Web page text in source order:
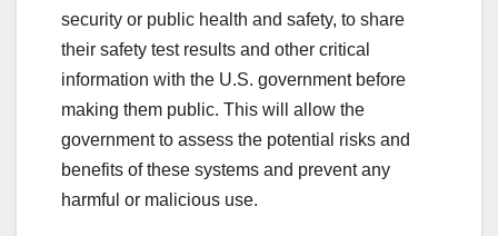
security or public health and safety, to share
their safety test results and other critical
information with the U.S. government before
making them public. This will allow the
government to assess the potential risks and
benefits of these systems and prevent any
harmful or malicious use.